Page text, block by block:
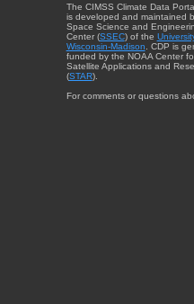
The CIMSS Climate Data
is developed and maintained
Space Science and
Center (SSEC) of the
Wisconsin-Madison . CDP is
funded by the NOAA Center
Satellite Applications and
(STAR).
For comments or questions